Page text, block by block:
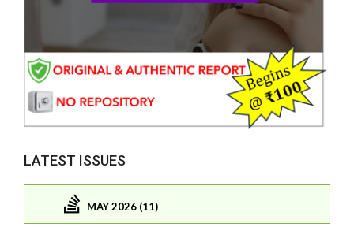
LATEST ISSUES
MAY 2026 (11)